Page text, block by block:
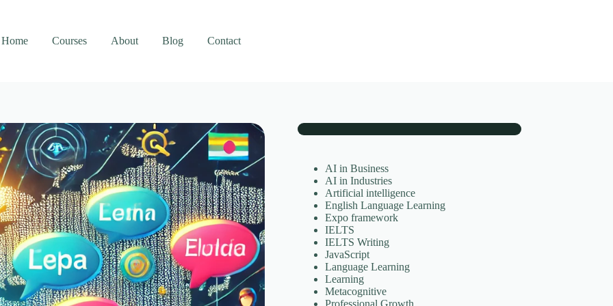
Home
Courses About Blog Contact
AI in Business
AI in Industries
Artificial intelligence
English Language Learning
Expo framework
IELTS
IELTS Writing
JavaScript
Language Learning
Learning
Metacognitive
Professional Growth